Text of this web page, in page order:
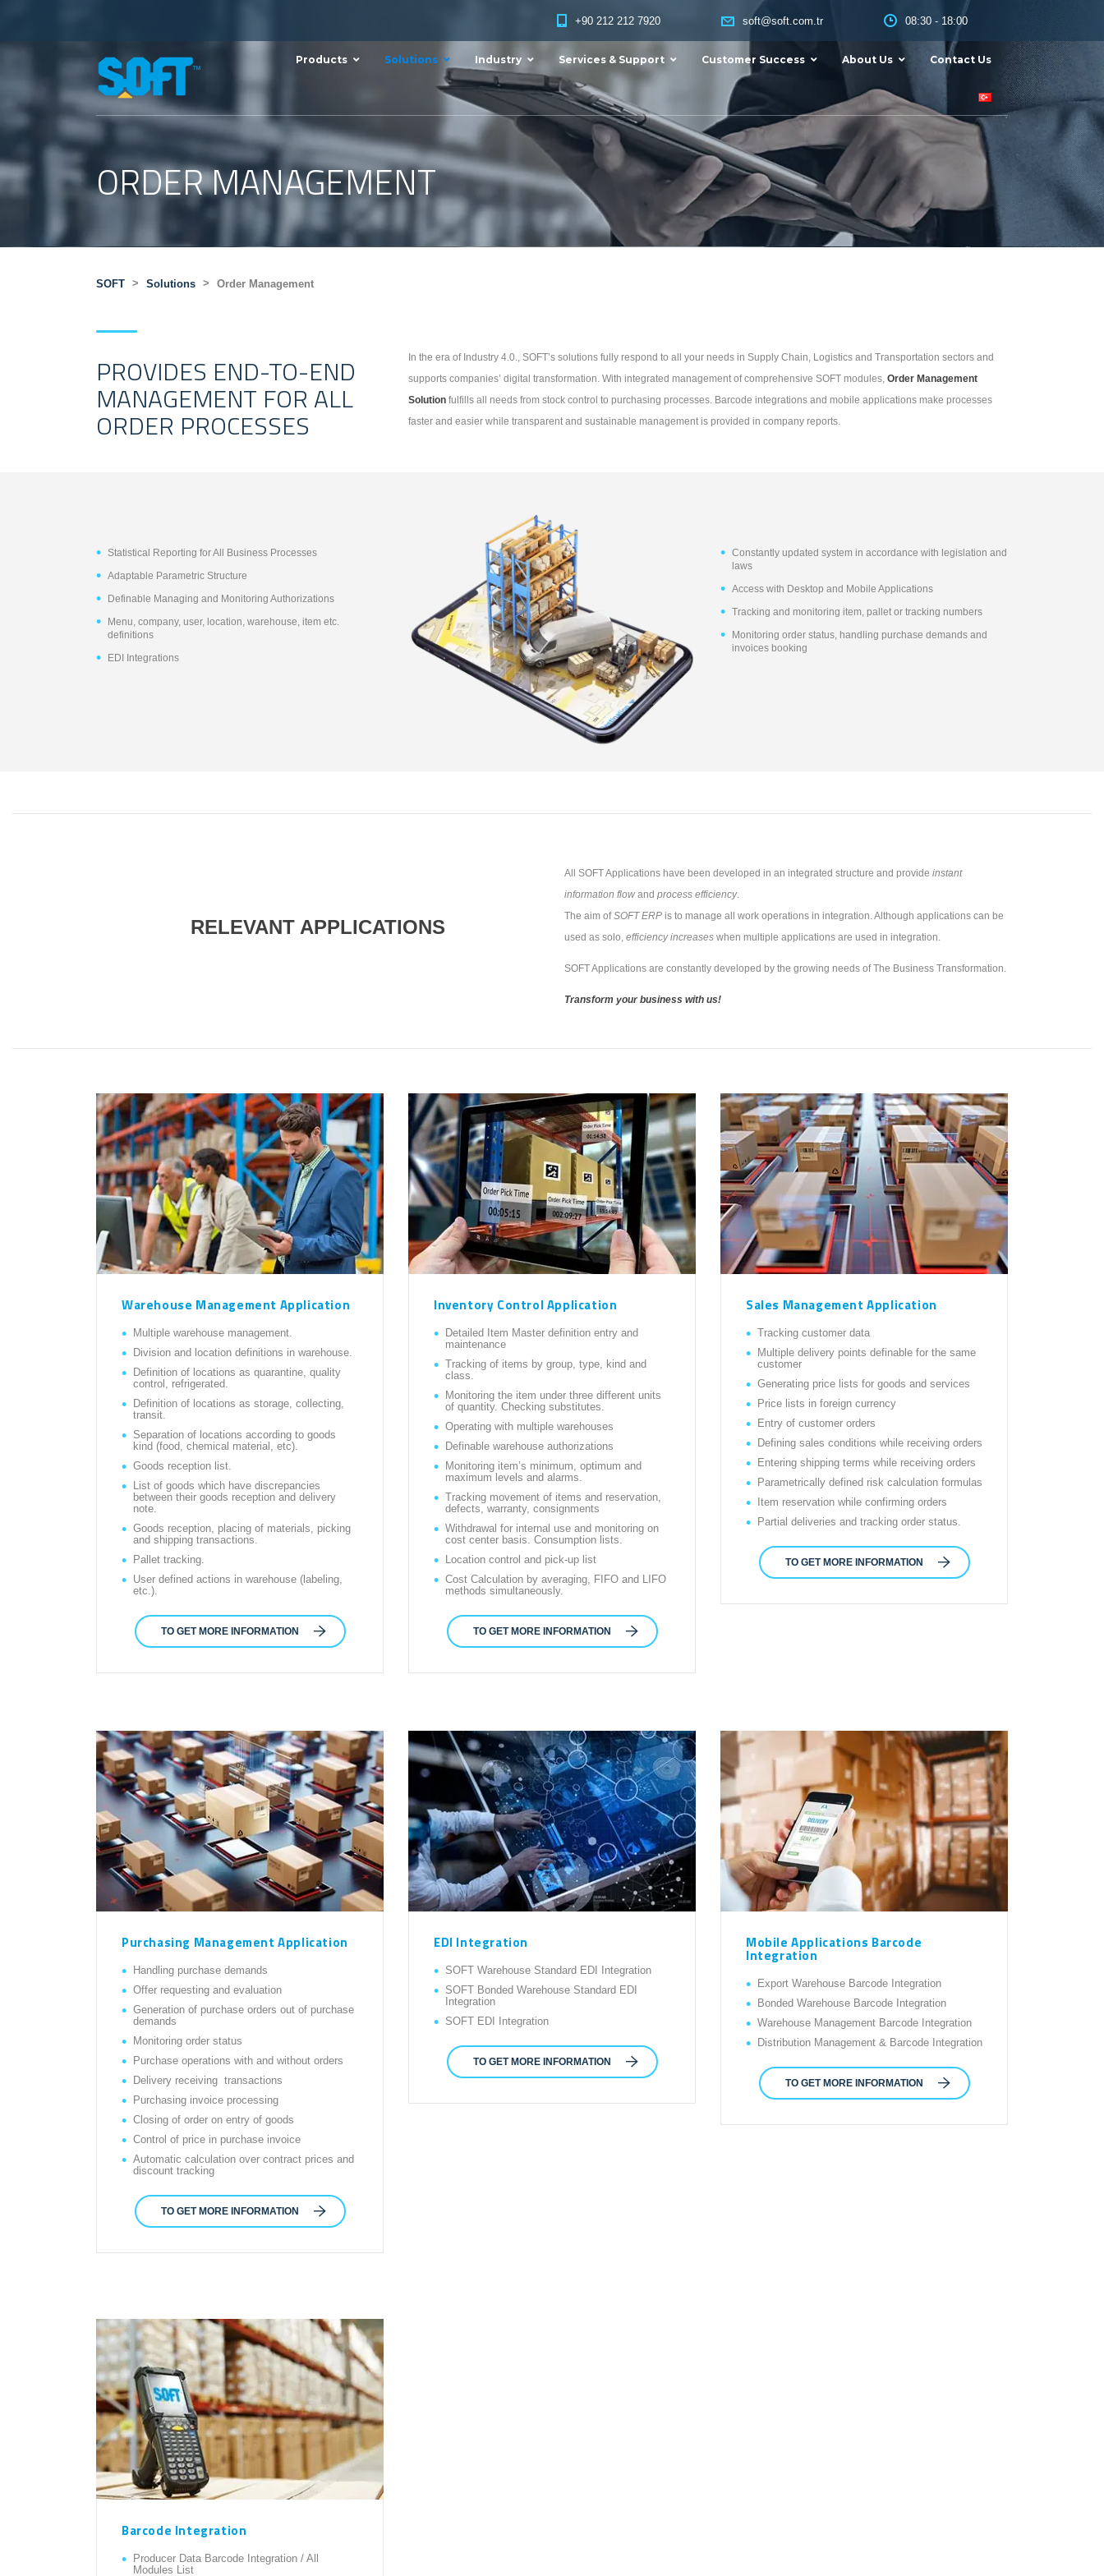
+90 212 212 7920 soft@soft.com.tr 08:30 - 18:00
Products Solutions Industry Services & Support Customer Success About Us Contact Us
ORDER MANAGEMENT
SOFT > Solutions > Order Management
PROVIDES END-TO-END
MANAGEMENT FOR ALL
ORDER PROCESSES
In the era of Industry 4.0., SOFT’s solutions fully respond to all your needs in Supply Chain, Logistics and Transportation sectors and
supports companies’ digital transformation. With integrated management of comprehensive SOFT modules, Order Management
Solution fulfills all needs from stock control to purchasing processes. Barcode integrations and mobile applications make processes
faster and easier while transparent and sustainable management is provided in company reports.
Statistical Reporting for All Business Processes
Adaptable Parametric Structure
Definable Managing and Monitoring Authorizations
Menu, company, user, location, warehouse, item etc.
definitions
EDI Integrations
Constantly updated system in accordance with legislation and
laws
Access with Desktop and Mobile Applications
Tracking and monitoring item, pallet or tracking numbers
Monitoring order status, handling purchase demands and
invoices booking
RELEVANT APPLICATIONS
All SOFT Applications have been developed in an integrated structure and provide instant
information flow and process efficiency.
The aim ofSOFT ERP is to manage all work operations in integration. Although applications can be
used as solo, efficiency increases when multiple applications are used in integration.
SOFT Applications are constantly developed by the growing needs of The Business Transformation.
Transform your business with us!
Warehouse Management Application
Multiple warehouse management.
Division and location definitions in warehouse.
Definition of locations as quarantine, quality
control, refrigerated.
Definition of locations as storage, collecting,
transit.
Separation of locations according to goods
kind (food, chemical material, etc).
Goods reception list.
List of goods which have discrepancies
between their goods reception and delivery
note.
Goods reception, placing of materials, picking
and shipping transactions.
Pallet tracking.
User defined actions in warehouse (labeling,
etc.).
TO GET MORE INFORMATION
Inventory Control Application
Detailed Item Master definition entry and
maintenance
Tracking of items by group, type, kind and
class.
Monitoring the item under three different units
of quantity. Checking substitutes.
Operating with multiple warehouses
Definable warehouse authorizations
Monitoring item’s minimum, optimum and
maximum levels and alarms.
Tracking movement of items and reservation,
defects, warranty, consignments
Withdrawal for internal use and monitoring on
cost center basis. Consumption lists.
Location control and pick-up list
Cost Calculation by averaging, FIFO and LIFO
methods simultaneously.
TO GET MORE INFORMATION
Sales Management Application
Tracking customer data
Multiple delivery points definable for the same
customer
Generating price lists for goods and services
Price lists in foreign currency
Entry of customer orders
Defining sales conditions while receiving orders
Entering shipping terms while receiving orders
Parametrically defined risk calculation formulas
Item reservation while confirming orders
Partial deliveries and tracking order status.
TO GET MORE INFORMATION
Purchasing Management Application
Handling purchase demands
Offer requesting and evaluation
Generation of purchase orders out of purchase
demands
Monitoring order status
Purchase operations with and without orders
Delivery receiving transactions
Purchasing invoice processing
Closing of order on entry of goods
Control of price in purchase invoice
Automatic calculation over contract prices and
discount tracking
TO GET MORE INFORMATION
EDI Integration
SOFT Warehouse Standard EDI Integration
SOFT Bonded Warehouse Standard EDI
Integration
SOFT EDI Integration
TO GET MORE INFORMATION
Mobile Applications Barcode
Integration
Export Warehouse Barcode Integration
Bonded Warehouse Barcode Integration
Warehouse Management Barcode Integration
Distribution Management & Barcode Integration
TO GET MORE INFORMATION
Barcode Integration
Producer Data Barcode Integration / All
Modules List